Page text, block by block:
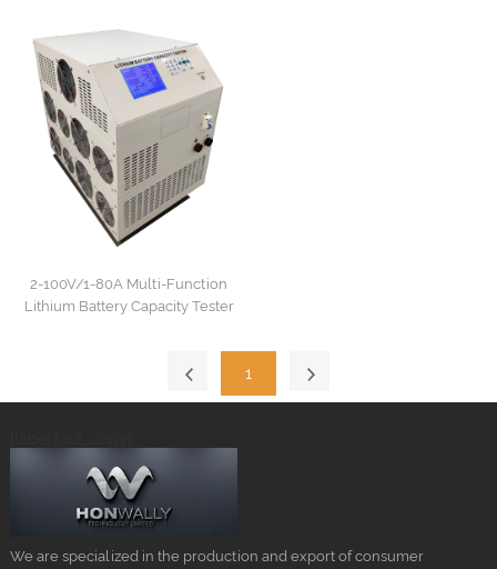
2-100V/1-80A Multi-Function
Lithium Battery Capacity Tester
1
We are specialized in the production and export of consumer